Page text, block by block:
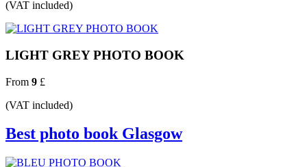
(VAT included)
LIGHT GREY PHOTO BOOK
From 9 £
(VAT included)
Best photo book Glasgow